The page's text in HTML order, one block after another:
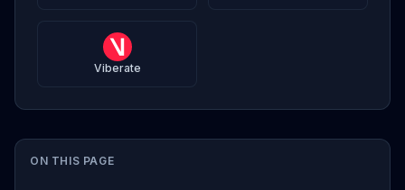
ON THIS PAGE
Viberate